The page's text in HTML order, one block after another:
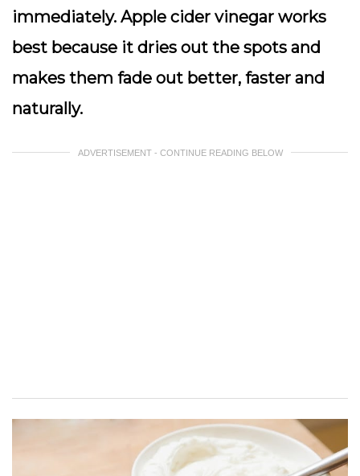
immediately. Apple cider vinegar works
best because it dries out the spots and
makes them fade out better, faster and
naturally.
ADVERTISEMENT - CONTINUE READING BELOW